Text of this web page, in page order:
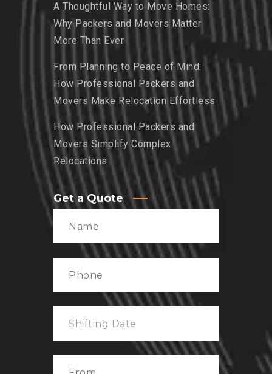
A Thoughtful Way to Move Homes:
Why Packers and Movers Matter
More Than Ever
From Planning to Peace of Mind:
How Professional Packers and
Movers Make Relocation Effortless
How Professional Packers and
Movers Simplify Complex
Relocations
Get a Quote